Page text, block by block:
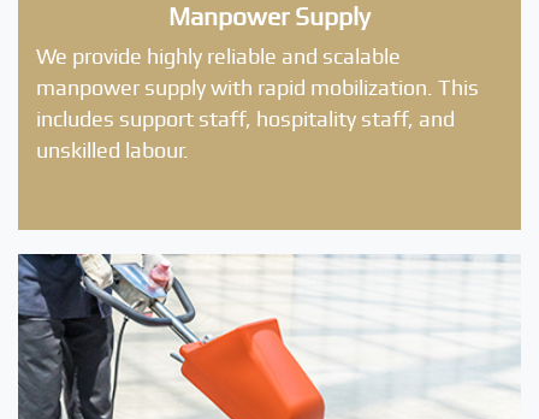
Manpower Supply
We provide highly reliable and scalable
manpower supply with rapid mobilization. This
includes support staff, hospitality staff, and
unskilled labour.